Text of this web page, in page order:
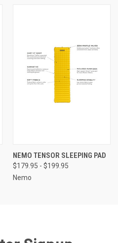
NEMO TENSOR SLEEPING PAD
$179.95 - $199.95
Nemo